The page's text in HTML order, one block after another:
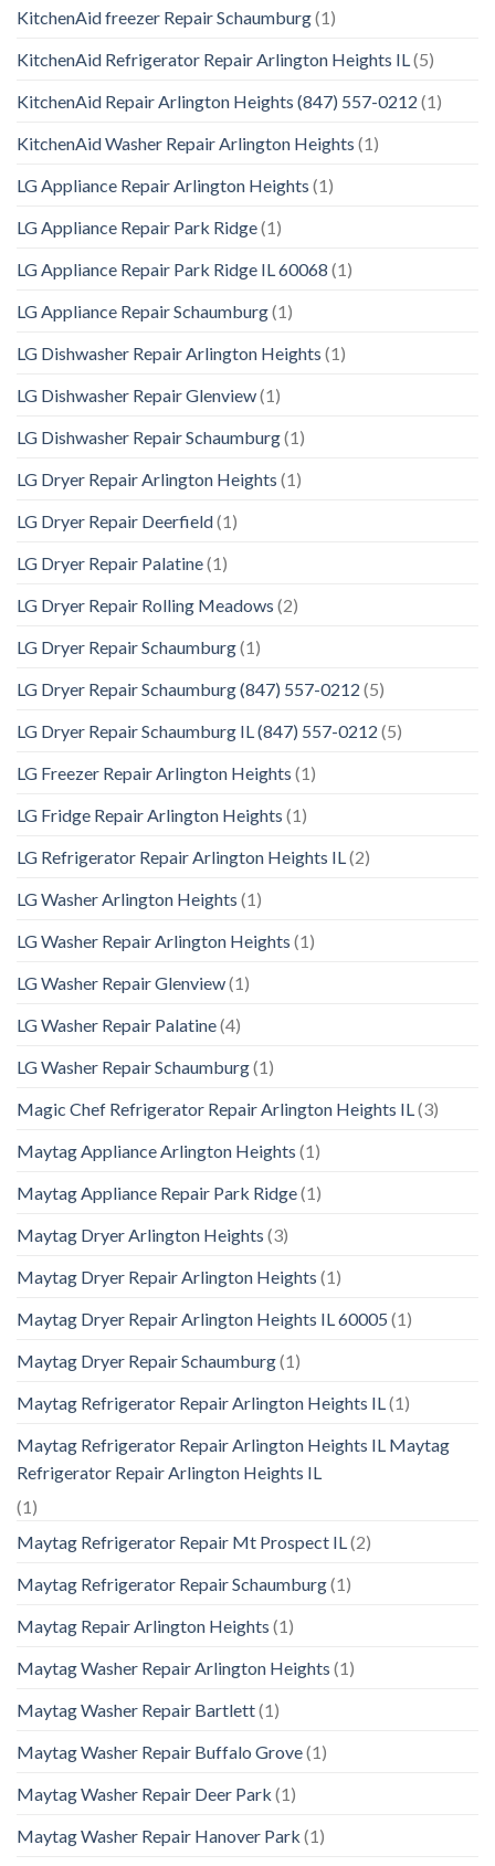
KitchenAid freezer Repair Schaumburg(1)
KitchenAid Refrigerator Repair Arlington Heights IL(5)
KitchenAid Repair Arlington Heights (847) 557-0212 (1)
KitchenAid Washer Repair Arlington Heights (1)
LG Appliance Repair Arlington Heights (1)
LG Appliance Repair Park Ridge(1)
LG Appliance Repair Park Ridge IL 60068 (1)
LG Appliance Repair Schaumburg(1)
LG Dishwasher Repair Arlington Heights (1)
LG Dishwasher Repair Glenview(1)
LG Dishwasher Repair Schaumburg(1)
LG Dryer Repair Arlington Heights (1)
LG Dryer Repair Deerfield(1)
LG Dryer Repair Palatine(1)
LG Dryer Repair Rolling Meadows (2)
LG Dryer Repair Schaumburg(1)
LG Dryer Repair Schaumburg (847) 557-0212 (5)
LG Dryer Repair Schaumburg IL (847) 557-0212 (5)
LG Freezer Repair Arlington Heights (1)
LG Fridge Repair Arlington Heights (1)
LG Refrigerator Repair Arlington Heights IL(2)
LG Washer Arlington Heights (1)
LG Washer Repair Arlington Heights (1)
LG Washer Repair Glenview(1)
LG Washer Repair Palatine(4)
LG Washer Repair Schaumburg(1)
Magic Chef Refrigerator Repair Arlington Heights IL(3)
Maytag Appliance Arlington Heights (1)
Maytag Appliance Repair Park Ridge(1)
Maytag Dryer Arlington Heights (3)
Maytag Dryer Repair Arlington Heights (1)
Maytag Dryer Repair Arlington Heights IL 60005 (1)
Maytag Dryer Repair Schaumburg(1)
Maytag Refrigerator Repair Arlington Heights IL(1)
Maytag Refrigerator Repair Arlington Heights IL Maytag
Refrigerator Repair Arlington Heights IL
(1)
Maytag Refrigerator Repair Mt Prospect IL(2)
Maytag Refrigerator Repair Schaumburg(1)
Maytag Repair Arlington Heights (1)
Maytag Washer Repair Arlington Heights (1)
Maytag Washer Repair Bartlett(1)
Maytag Washer Repair Buffalo Grove(1)
Maytag Washer Repair Deer Park (1)
Maytag Washer Repair Hanover Park (1)